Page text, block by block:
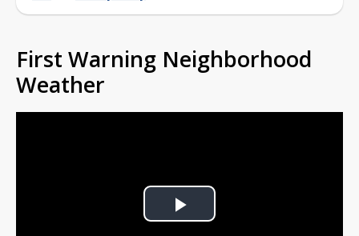
First Warning Neighborhood
Weather
Play